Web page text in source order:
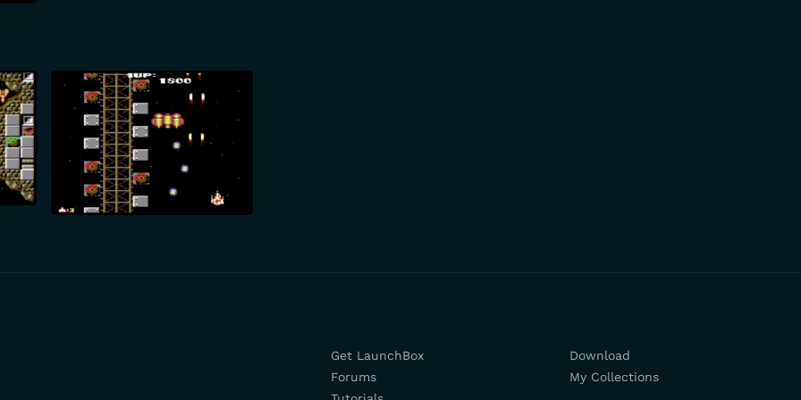
Get LaunchBox
Forums
Download
My Collections